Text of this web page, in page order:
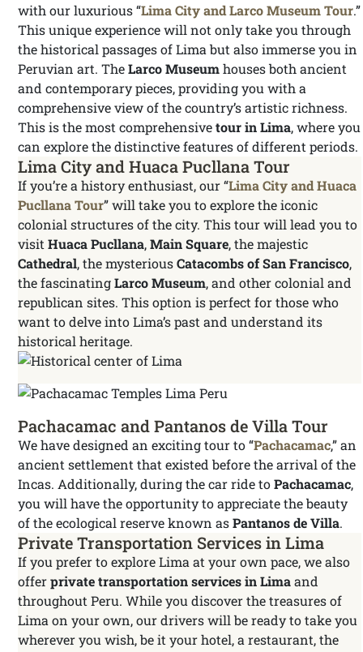
with our luxurious “Lima City and Larco Museum Tour.”
This unique experience will not only take you through
the historical passages of Lima but also immerse you in
Peruvian art. TheLarco Museumhouses both ancient
and contemporary pieces, providing you with a
comprehensive view of the country’s artistic richness.
This is the most comprehensivetour in Lima, where you
can explore the distinctive features of different periods.
Lima City and Huaca Pucllana Tour
If you’re a history enthusiast, our “Lima City and Huaca
Pucllana Tour” will take you to explore the iconic
colonial structures of the city. This tour will lead you to
visit Huaca Pucllana,Main Square, the majestic
Cathedral, the mysteriousCatacombs of San Francisco,
the fascinatingLarco Museum, and other colonial and
republican sites. This option is perfect for those who
want to delve into Lima’s past and understand its
historical heritage.
Pachacamac and Pantanos de Villa Tour
We have designed an exciting tour to “Pachacamac,” an
ancient settlement that existed before the arrival of the
Incas. Additionally, during the car ride toPachacamac,
you will have the opportunity to appreciate the beauty
of the ecological reserve known asPantanos de Villa.
Private Transportation Services in Lima
If you prefer to explore Lima at your own pace, we also
offerprivate transportation services in Limaand
throughout Peru. While you discover the treasures of
Lima on your own, our drivers will be ready to take you
wherever you wish, be it your hotel, a restaurant, the